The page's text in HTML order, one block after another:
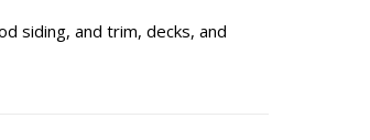
siding, and trim, decks, and